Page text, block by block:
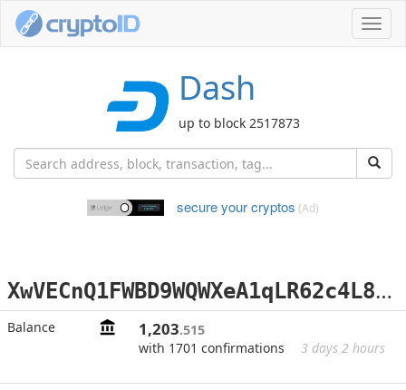
Dash
up to block 2517873
secure your cryptos (Ad)
X
wVECnQ1FWBD9WQWXeA1qLR62c4L8whg2D
Balance 1,203.515
with 1701 confirmations
3 days 2 hours